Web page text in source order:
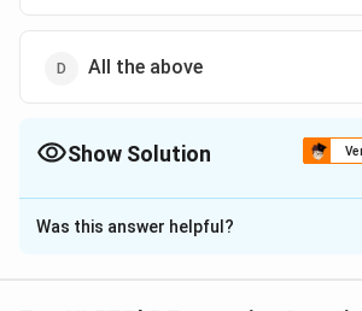
All the above
Show Solution
The Correct Option isD
Solution and Explanation
Was this answer helpful?